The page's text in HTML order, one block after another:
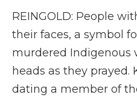
REINGOLD: People
their faces, a symbol
murdered Indigenous
heads as they prayed.
dating a member of